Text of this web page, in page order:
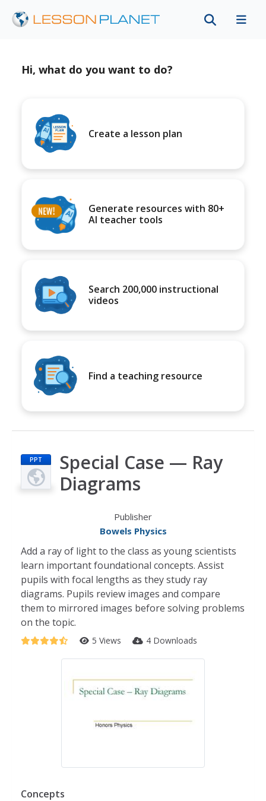
Hi, what do you want to do?
Create a lesson plan
Generate resources with 80+
AI teacher tools
Search 200,000 instructional
videos
Find a teaching resource
PPT
Special Case — Ray
Diagrams
Publisher
Bowels Physics
Add a ray of light to the class as young scientists
learn important foundational concepts. Assist
pupils with focal lengths as they study ray
diagrams. Pupils review images and compare
them to mirrored images before solving problems
on the topic.
5 Views 4 Downloads
Concepts